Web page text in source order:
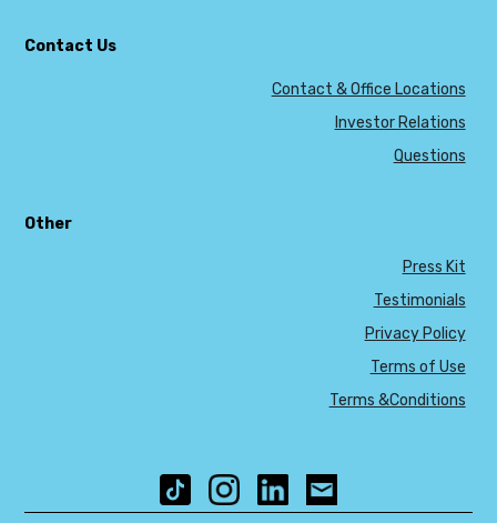
Contact Us
Contact & Office Locations
Investor Relations
Questions
Other
Press Kit
Testimonials
Privacy Policy
Terms of Use
Terms &Conditions